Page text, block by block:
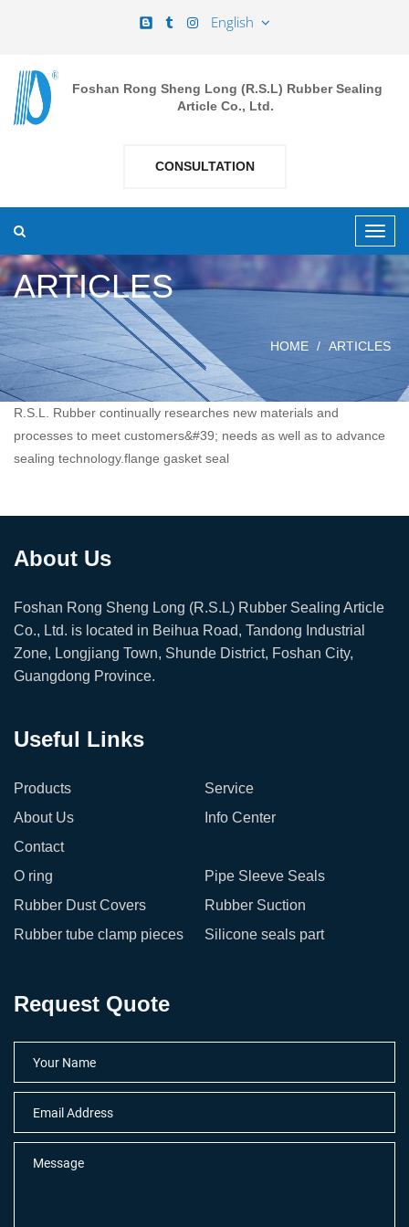
English
Foshan Rong Sheng Long (R.S.L) Rubber Sealing
Article Co., Ltd.
CONSULTATION
ARTICLES
HOME ARTICLES
R.S.L. Rubber continually researches new materials and
processes to meet customers&#39; needs as well as to advance
sealing technology.flange gasket seal
About Us
Foshan Rong Sheng Long (R.S.L) Rubber Sealing Article
Co., Ltd. is located in Beihua Road, Tandong Industrial
Zone, Longjiang Town, Shunde District, Foshan City,
Guangdong Province.
Useful Links
Products
Service
About Us
Info Center
Contact
O ring
Pipe Sleeve Seals
Rubber Dust Covers
Rubber Suction
Rubber tube clamp pieces
Silicone seals part
Request Quote